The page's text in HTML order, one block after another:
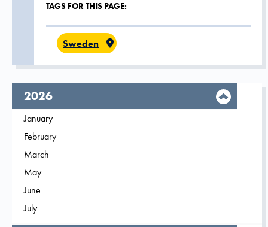
TAGS FOR THIS PAGE:
Sweden
year,
2026
Filter on
January
Filter on
February
Filter on
March
Filter on
May
Filter on
June
Filter on
July